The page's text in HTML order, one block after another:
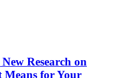
Research on
for Your